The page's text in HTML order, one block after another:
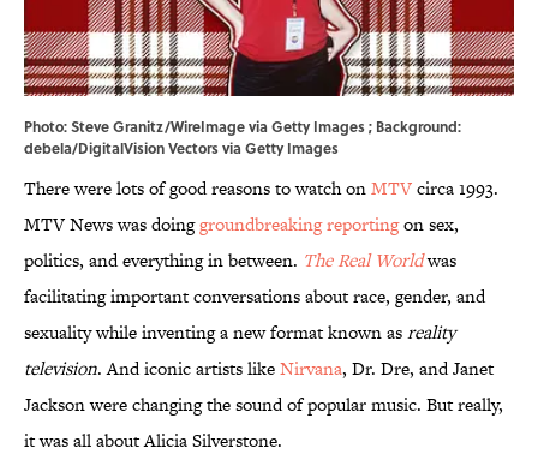
Photo: Steve Granitz/WireImage via Getty Images ; Background:
debela/DigitalVision Vectors via Getty Images
There were lots of good reasons to watch onMTVcirca 1993.
MTV News was doinggroundbreaking reportingon sex,
politics, and everything in between. The Real Worldwas
facilitating important conversations about race, gender, and
sexuality while inventing a new format known asreality
television. And iconic artists likeNirvana, Dr. Dre, and Janet
Jackson were changing the sound of popular music. But really,
it was all about Alicia Silverstone.